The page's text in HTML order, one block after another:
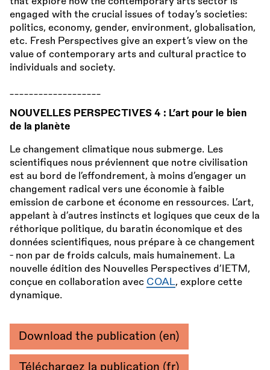
engaged with the crucial issues of today’s societies:
politics, economy, gender, environment, globalisation,
etc. Fresh Perspectives give an expert’s view on the
value of contemporary arts and cultural practice to
individuals and society.
NOUVELLES PERSPECTIVES 4 : L’art pour le bien
de la planète
Le changement climatique nous submerge. Les
scientifiques nous préviennent que notre civilisation
est au bord de l’effondrement, à moins d’engager un
changement radical vers une économie à faible
emission de carbone et économe en ressources. L’art,
appelant à d’autres instincts et logiques que ceux de la
réthorique politique, du baratin économique et des
données scientifiques, nous prépare à ce changement
- non par de froids calculs, mais humainement. La
nouvelle édition des Nouvelles Perspectives d’IETM,
conçue en collaboration avec COAL, explore cette
dynamique.
Download the publication (en)
Téléchargez la publication (fr)